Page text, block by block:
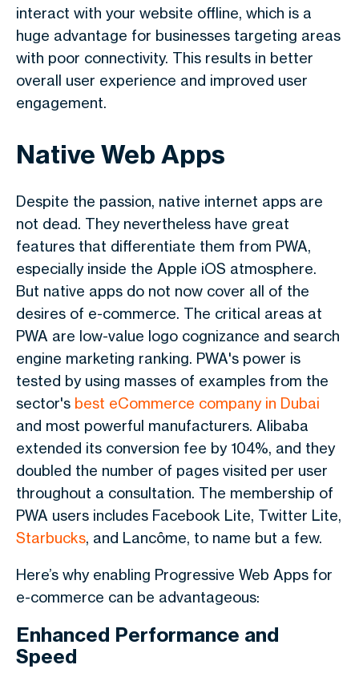
interact with your website offline, which is a
huge advantage for businesses targeting areas
with poor connectivity. This results in better
overall user experience and improved user
engagement.
Native Web Apps
Despite the passion, native internet apps are
not dead. They nevertheless have great
features that differentiate them from PWA,
especially inside the Apple iOS atmosphere.
But native apps do not now cover all of the
desires of e-commerce. The critical areas at
PWA are low-value logo cognizance and search
engine marketing ranking. PWA's power is
tested by using masses of examples from the
sector's best eCommerce company in Dubai
and most powerful manufacturers. Alibaba
extended its conversion fee by 104%, and they
doubled the number of pages visited per user
throughout a consultation. The membership of
PWA users includes Facebook Lite, Twitter Lite,
Starbucks, and Lancôme, to name but a few.
Here’s why enabling Progressive Web Apps for
e-commerce can be advantageous:
Enhanced Performance and
Speed